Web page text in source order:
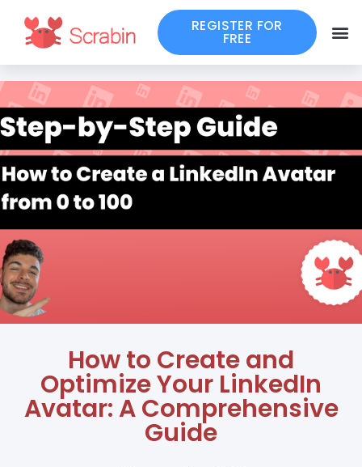
REGISTER FOR
FREE
How to Create and
Optimize Your LinkedIn
Avatar: A Comprehensive
Guide